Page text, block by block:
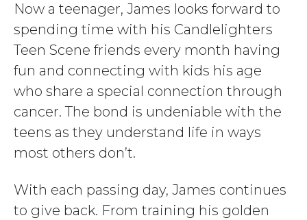
Now a teenager, James looks forward to
spending time with his Candlelighters
Teen Scene friends every month having
fun and connecting with kids his age
who share a special connection through
cancer. The bond is undeniable with the
teens as they understand life in ways
most others don’t.
With each passing day, James continues
to give back. From training his golden